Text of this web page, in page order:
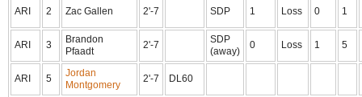
ARI 2 Zac Gallen 2'-7 SDP 1 Loss 0 1
ARI 3
Brandon
Pfaadt
2'-7
SDP
(away)
0 Loss 1 5
ARI 5
Jordan
Montgomery
2'-7 DL60